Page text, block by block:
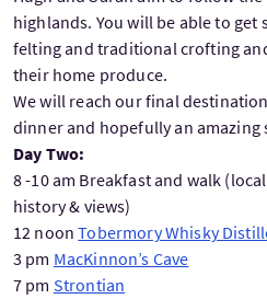
highlands. You will be able to
felting and traditional crofting
their home produce.
We will reach our final
dinner and hopefully an amazing
Day Two:
8 -10 am Breakfast and walk (local
history & views)
12 noonTobermory Whisky
3 pm MacKinnon’s Cave
7 pm Strontian